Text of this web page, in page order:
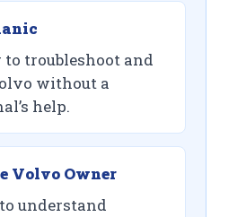
to troubleshoot and
without a
help.
Volvo Owner
understand